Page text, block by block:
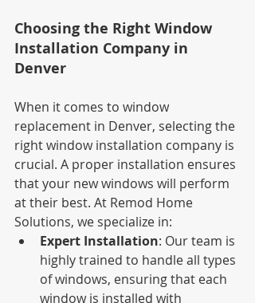
Choosing the Right Window
Installation Company in
Denver
When it comes to window
replacement in Denver, selecting the
right window installation company is
crucial. A proper installation ensures
that your new windows will perform
at their best. At Remod Home
Solutions, we specialize in:
Expert Installation: Our team is
highly trained to handle all types
of windows, ensuring that each
window is installed with